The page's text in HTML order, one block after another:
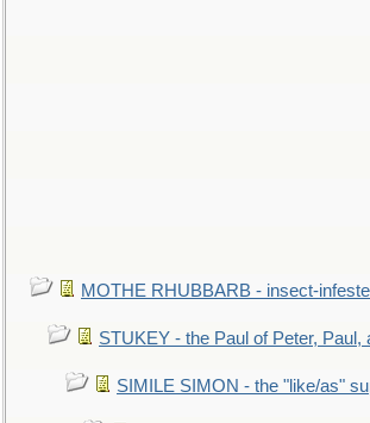
MOTHE RHUBBARB - insect-
STUKEY - the Paul of Peter, Paul,
SIMILE SIMON - the "like/as"